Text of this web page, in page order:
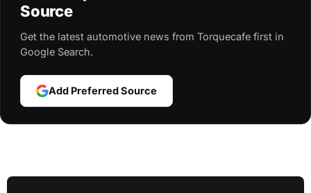
Source
Get the latest automotive news from Torquecafe first in
Google Search.
Add Preferred Source